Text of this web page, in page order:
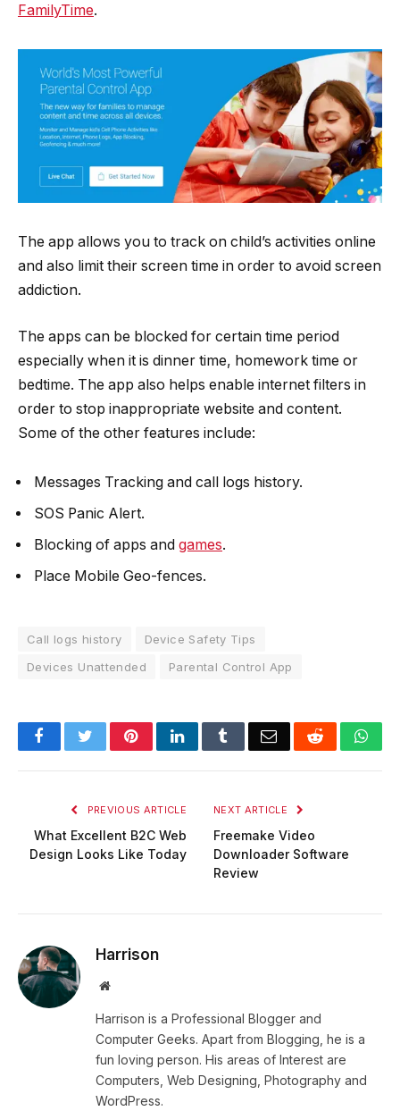
FamilyTime.
The app allows you to track on child’s activities online
and also limit their screen time in order to avoid screen
addiction.
The apps can be blocked for certain time period
especially when it is dinner time, homework time or
bedtime. The app also helps enable internet filters in
order to stop inappropriate website and content.
Some of the other features include:
Messages Tracking and call logs history.
SOS Panic Alert.
Blocking of apps and games.
Place Mobile Geo-fences.
Call logs history
Device Safety Tips
Devices Unattended
Parental Control App
FacebookTwitterPinterestLinkedInTumblrEmail Reddit
PREVIOUS ARTICLE
What Excellent B2C Web
Design Looks Like Today
NEXT ARTICLE
Freemake Video
Downloader Software
Review
Harrison
Website
Harrison is a Professional Blogger and
Computer Geeks. Apart from Blogging, he is a
fun loving person. His areas of Interest are
Computers, Web Designing, Photography and
WordPress.